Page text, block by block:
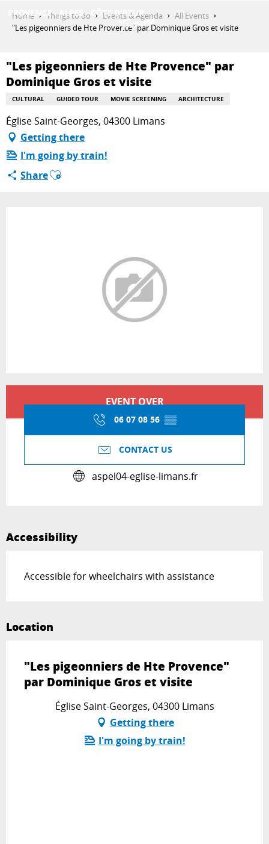
contenu
THINGS TO DO
PLAN YOUR STAY
Home Things to do Events & Agenda
All Events
"Les pigeonniers de Hte Provence" par Dominique Gros et visite
"Les pigeonniers de Hte Provence" par
Dominique Gros et visite
CULTURAL GUIDED TOUR MOVIE SCREENING ARCHITECTURE
Église Saint-Georges, 04300 Limans
Getting there
I'm going by train!
ShareAjouter aux favoris
EVENT OVER
06 07 08 56 ▒▒
CONTACT US
aspel04-eglise-limans.fr
Accessibility
Accessible for wheelchairs with assistance
Location
"Les pigeonniers de Hte Provence"
par Dominique Gros et visite
Église Saint-Georges, 04300 Limans
Getting there
I'm going by train!